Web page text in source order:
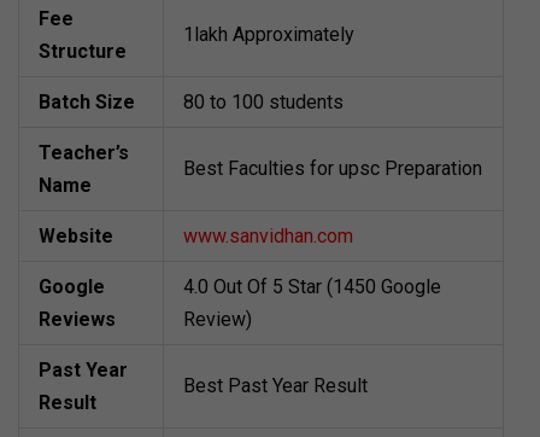
Fee
Structure
1lakh Approximately
Batch Size 80 to 100 students
Teacher’s
Name
Best Faculties for upsc Preparation
Website www.sanvidhan.com
Google
Reviews
4.0 Out Of 5 Star (1450 Google
Review)
Past Year
Result
Best Past Year Result